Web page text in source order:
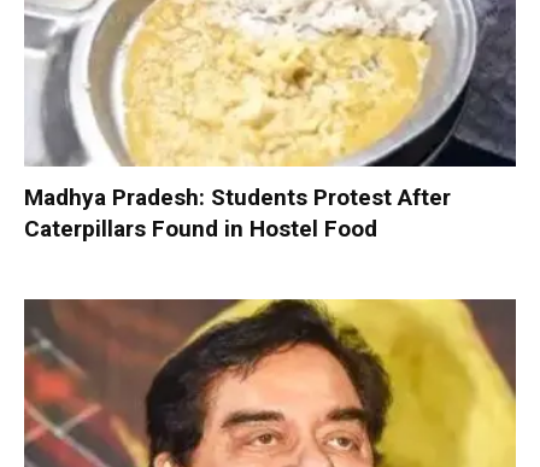
Madhya Pradesh: Students Protest After
Caterpillars Found in Hostel Food